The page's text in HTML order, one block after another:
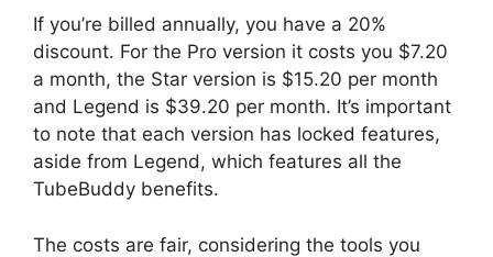
If you’re billed annually, you have a 20%
discount. For the Pro version it costs you $7.20
a month, the Star version is $15.20 per month
and Legend is $39.20 per month. It’s important
to note that each version has locked features,
aside from Legend, which features all the
TubeBuddy benefits.
The costs are fair, considering the tools you